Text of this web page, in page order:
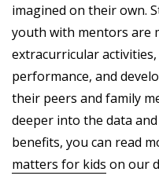
imagined on their own.
youth with mentors are
extracurricular
performance, and
their peers and family
deeper into the data
benefits, you can read
matters for kids on our